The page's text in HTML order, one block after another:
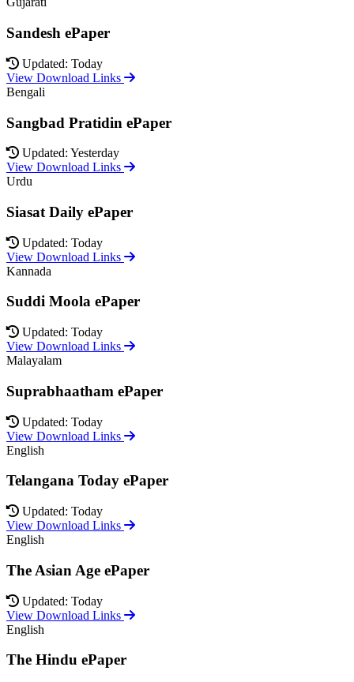
Sandesh ePaper
Updated: Today
View Download Links
Bengali
Sangbad Pratidin ePaper
Updated: Yesterday
View Download Links
Urdu
Siasat Daily ePaper
Updated: Today
View Download Links
Kannada
Suddi Moola ePaper
Updated: Today
View Download Links
Malayalam
Suprabhaatham ePaper
Updated: Today
View Download Links
English
Telangana Today ePaper
Updated: Today
View Download Links
English
The Asian Age ePaper
Updated: Today
View Download Links
English
The Hindu ePaper